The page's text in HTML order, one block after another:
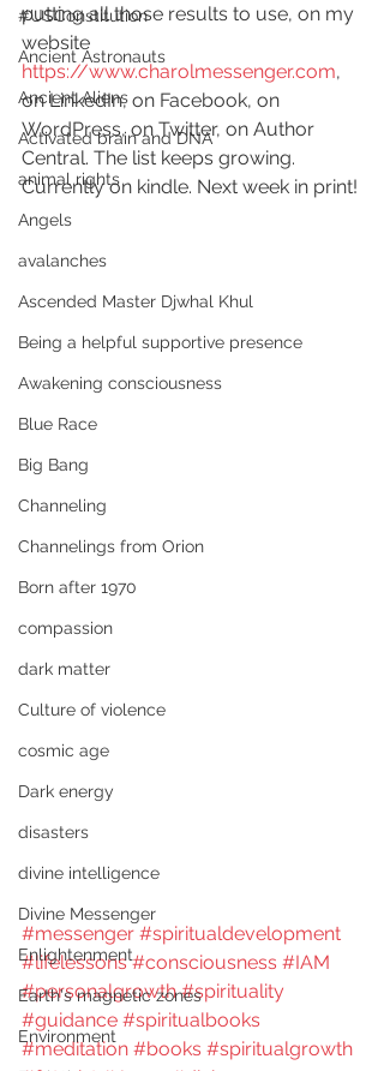
#USConstitution
Ancient Astronauts
Ancient Aliens
Activated brain and DNA
animal rights
Angels
avalanches
Ascended Master Djwhal Khul
Being a helpful supportive presence
Awakening consciousness
Blue Race
Big Bang
Channeling
Channelings from Orion
Born after 1970
compassion
dark matter
Culture of violence
cosmic age
Dark energy
disasters
divine intelligence
Divine Messenger
Enlightenment
Earth's magnetic zones
Environment
putting all those results to use, on my
website
https://www.charolmessenger.com,
on LinkedIn, on Facebook, on
WordPress, on Twitter, on Author
Central. The list keeps growing.
Currently on kindle. Next week in print!
#messenger #spiritualdevelopment
#lifelessons #consciousness #IAM
#personalgrowth #spirituality
#guidance #spiritualbooks
#meditation #books #spiritualgrowth